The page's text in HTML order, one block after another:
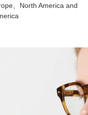
、North America and